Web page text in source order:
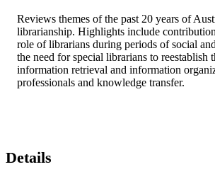
Reviews themes of the past 20 years of
librarianship. Highlights include
role of librarians during periods of social
the need for special librarians to reestablish
information retrieval and information
professionals and knowledge transfer.
Details